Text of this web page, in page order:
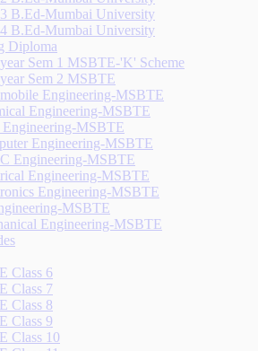
B.Ed-Mumbai University
B.Ed-Mumbai University
Diploma
Sem 1 MSBTE-'K' Scheme
Sem 2 MSBTE
Engineering-MSBTE
Engineering-MSBTE
MSBTE
Engineering-MSBTE
Engineering-MSBTE
Engineering-MSBTE
Engineering-MSBTE
MSBTE
Engineering-MSBTE
Class 6
Class 7
Class 8
Class 9
Class 10